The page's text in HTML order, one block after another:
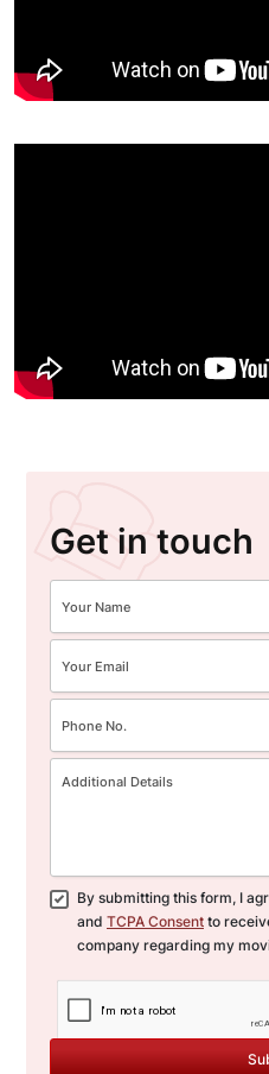
Get in touch
By submitting this form, I
and TCPA Consent to
company regarding my